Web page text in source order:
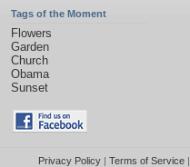
Tags of the Moment
Flowers
Garden
Church
Obama
Sunset
Privacy Policy| Terms of Service|